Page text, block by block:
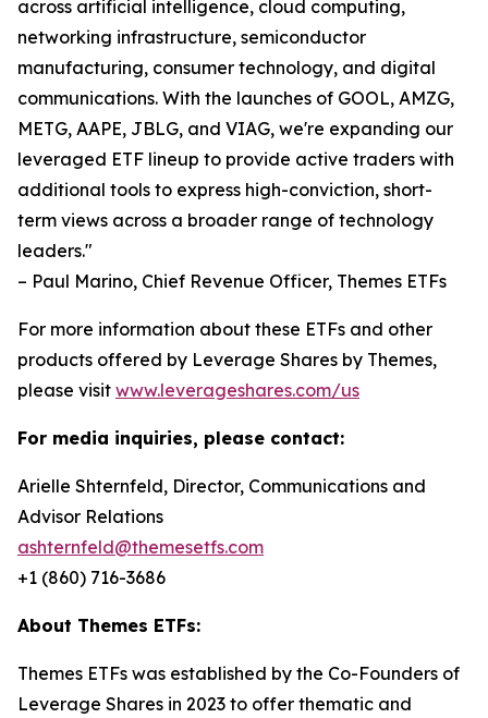
across artificial intelligence, cloud computing,
networking infrastructure, semiconductor
manufacturing, consumer technology, and digital
communications. With the launches of GOOL, AMZG,
METG, AAPE, JBLG, and VIAG, we're expanding our
leveraged ETF lineup to provide active traders with
additional tools to express high-conviction, short-
term views across a broader range of technology
leaders."
– Paul Marino, Chief Revenue Officer, Themes ETFs
For more information about these ETFs and other
products offered by Leverage Shares by Themes,
please visit www.leverageshares.com/us
For media inquiries, please contact:
Arielle Shternfeld, Director, Communications and
Advisor Relations
ashternfeld@themesetfs.com
+1 (860) 716-3686
About Themes ETFs:
Themes ETFs was established by the Co-Founders of
Leverage Shares in 2023 to offer thematic and